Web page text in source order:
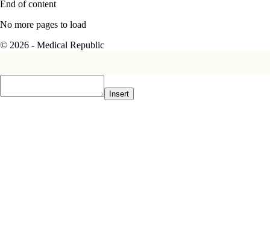
End of content
No more pages to load
© 2026 - Medical Republic
Insert